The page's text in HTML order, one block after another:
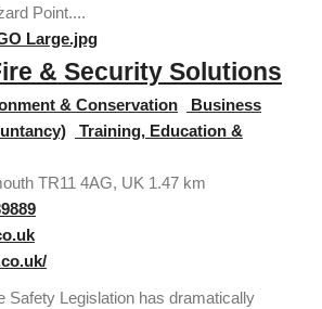
Point....
& Security Solutions
& Conservation
Business
Training, Education &
TR11 4AG, UK 1.47 km
Safety Legislation has dramatically